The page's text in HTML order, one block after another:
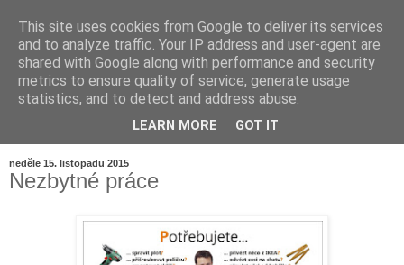
neděle 15. listopadu 2015
Nezbytné práce
This site uses cookies from Google to deliver its services
and to analyze traffic. Your IP address and user-agent are
shared with Google along with performance and security
metrics to ensure quality of service, generate usage
statistics, and to detect and address abuse.
LEARN MORE GOT IT